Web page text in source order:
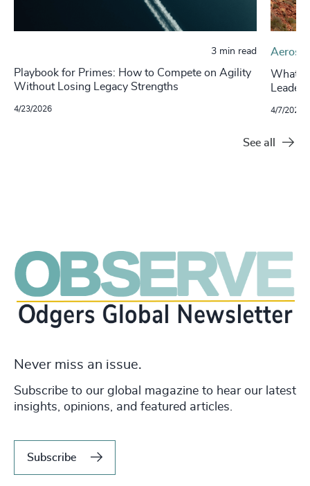
3 min read
Playbook for Primes: How to Compete on Agility
Without Losing Legacy Strengths
4/23/2026
What’s
4/7/2026
See all
Never miss an issue.
Subscribe to our global magazine to hear our latest
insights, opinions, and featured articles.
Subscribe